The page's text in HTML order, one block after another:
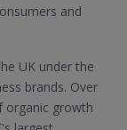
and
UK under the
brands. Over
organic growth